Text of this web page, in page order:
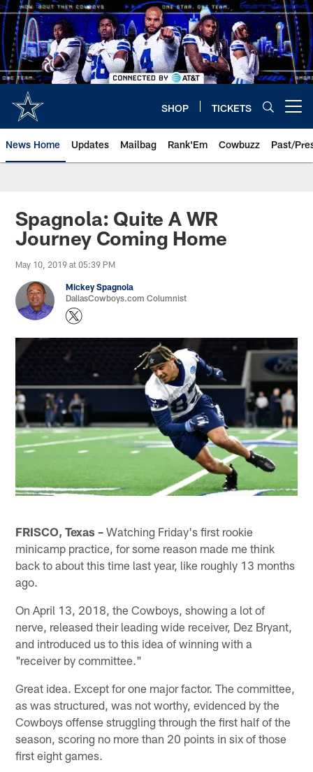
Skip
to
main
content
SHOP TICKETS
News Home Updates Mailbag Rank'Em Cowbuzz Past/
Spagnola: Quite A WR
Journey Coming Home
May 10, 2019 at 05:39 PM
Mickey Spagnola
DallasCowboys.com Columnist
FRISCO, Texas – Watching Friday's first rookie
minicamp practice, for some reason made me think
back to about this time last year, like roughly 13 months
ago.
On April 13, 2018, the Cowboys, showing a lot of
nerve, released their leading wide receiver, Dez Bryant,
and introduced us to this idea of winning with a
"receiver by committee."
Great idea. Except for one major factor. The committee,
as was structured, was not worthy, evidenced by the
Cowboys offense struggling through the first half of the
season, scoring no more than 20 points in six of those
first eight games.